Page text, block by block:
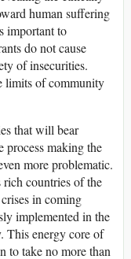
human suffering
important to
do not cause
of insecurities.
limits of community
that will bear
process making the
more problematic.
rich countries of the
in coming
implemented in the
This energy core of
to take no more than